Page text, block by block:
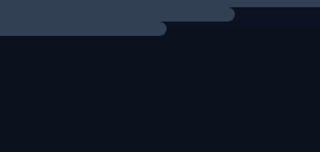
of the values from